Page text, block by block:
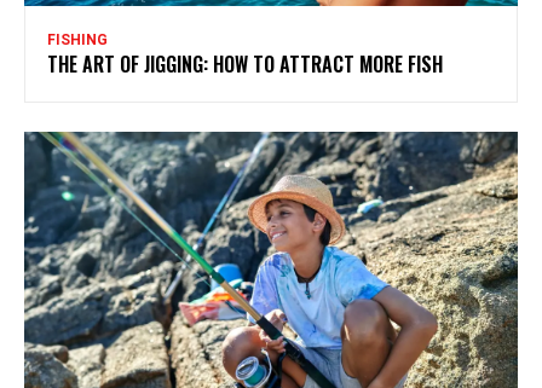
FISHING
THE ART OF JIGGING: HOW TO ATTRACT MORE FISH